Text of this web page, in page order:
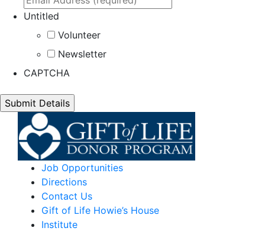
Untitled
Volunteer
Newsletter
CAPTCHA
Job Opportunities
Directions
Contact Us
Gift of Life Howie’s House
Institute